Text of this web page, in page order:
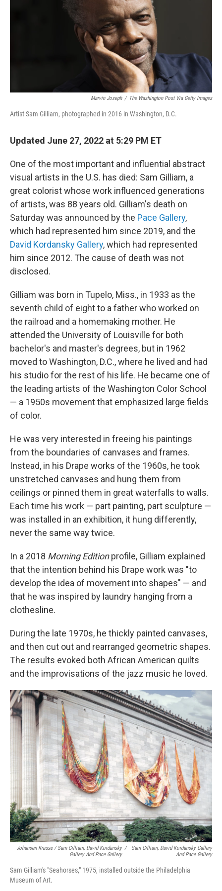
k
Marvin Joseph / The Washington Post Via Getty Images
Artist Sam Gilliam, photographed in 2016 in Washington, D.C.
Updated June 27, 2022 at 5:29 PM ET
One of the most important and influential abstract
visual artists in the U.S. has died: Sam Gilliam, a
great colorist whose work influenced generations
of artists, was 88 years old. Gilliam's death on
Saturday was announced by the Pace Gallery,
which had represented him since 2019, and the
David Kordansky Gallery, which had represented
him since 2012. The cause of death was not
disclosed.
Gilliam was born in Tupelo, Miss., in 1933 as the
seventh child of eight to a father who worked on
the railroad and a homemaking mother. He
attended the University of Louisville for both
bachelor's and master's degrees, but in 1962
moved to Washington, D.C., where he lived and had
his studio for the rest of his life. He became one of
the leading artists of the Washington Color School
— a 1950s movement that emphasized large fields
of color.
He was very interested in freeing his paintings
from the boundaries of canvases and frames.
Instead, in his Drape works of the 1960s, he took
unstretched canvases and hung them from
ceilings or pinned them in great waterfalls to walls.
Each time his work — part painting, part sculpture —
was installed in an exhibition, it hung differently,
never the same way twice.
In a 2018 Morning Editionprofile, Gilliam explained
that the intention behind his Drape work was "to
develop the idea of movement into shapes" — and
that he was inspired by laundry hanging from a
clothesline.
During the late 1970s, he thickly painted canvases,
and then cut out and rearranged geometric shapes.
The results evoked both African American quilts
and the improvisations of the jazz music he loved.
Johansen Krause / Sam Gilliam, David Kordansky
Gallery And Pace Gallery
/
Sam Gilliam, David Kordansky Gallery
And Pace Gallery
Sam Gilliam's "Seahorses," 1975, installed outside the Philadelphia
Museum of Art.